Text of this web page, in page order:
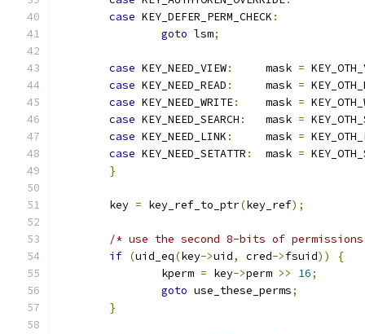
case KEY_DEFER_PERM_CHECK :
goto lsm;
case KEY_NEED_VIEW:
	mask
=
case KEY_NEED_READ :
	mask
=
case KEY_NEED_WRITE:
	mask
=
case KEY_NEED_SEARCH :
	mask
=
case KEY_NEED_LINK :
	mask
=
case KEY_NEED_SETATTR :
	mask
=
}
	key
= key_ref_to_ptr(key_ref);
/* use the second 8-bits of
if (uid_eq(key->uid, cred->fsuid))
{
		kperm
= key->perm >> 16;
goto use_these_perms;
}